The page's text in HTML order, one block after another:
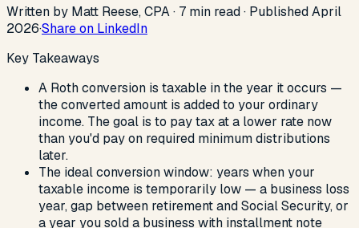
Written by Matt Reese, CPA · 7 min read· PublishedApril
2026·Share on LinkedIn
Key Takeaways
A Roth conversion is taxable in the year it occurs —
the converted amount is added to your ordinary
income. The goal is to pay tax at a lower rate now
than you'd pay on required minimum distributions
later.
The ideal conversion window: years when your
taxable income is temporarily low — a business loss
year, gap between retirement and Social Security, or
a year you sold a business with installment note